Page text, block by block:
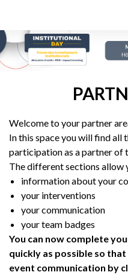
Welcome to your partner
In this space you will find all
participation as a partner of
The different sections allow
information about your
your interventions
your communication
your team badges
You can now complete
quickly as possible so
event communication by